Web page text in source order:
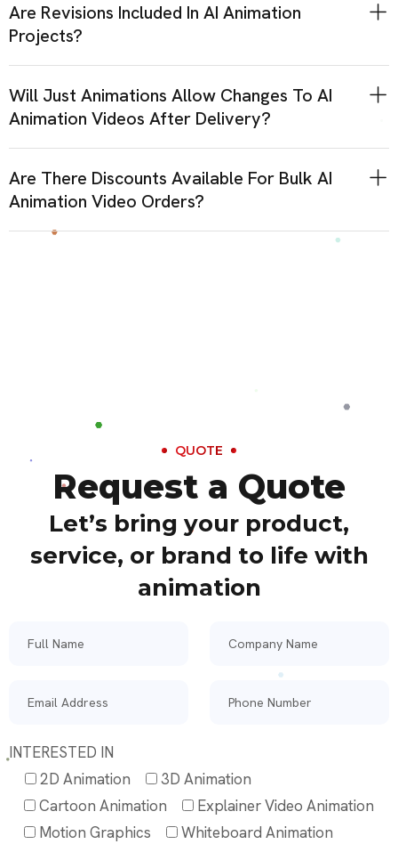
Are Revisions Included In AI Animation
Projects?
Will Just Animations Allow Changes To AI
Animation Videos After Delivery?
Are There Discounts Available For Bulk AI
Animation Video Orders?
QUOTE
Request a Quote
Let’s bring your product,
service, or brand to life with
animation
INTERESTED IN
2D Animation
3D Animation
Cartoon Animation
Explainer Video Animation
Motion Graphics
Whiteboard Animation